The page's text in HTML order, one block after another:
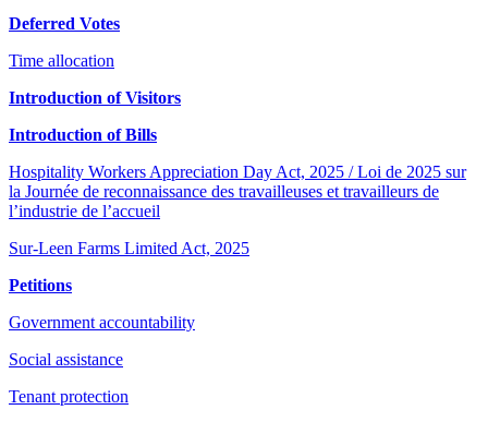
Deferred Votes
Time allocation
Introduction of Visitors
Introduction of Bills
Hospitality Workers Appreciation Day Act, 2025 / Loi de 2025 sur
la Journée de reconnaissance des travailleuses et travailleurs de
l’industrie de l’accueil
Sur-Leen Farms Limited Act, 2025
Petitions
Government accountability
Social assistance
Tenant protection